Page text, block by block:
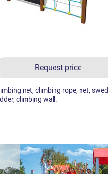
Request price
net, climbing rope, net,
climbing wall.